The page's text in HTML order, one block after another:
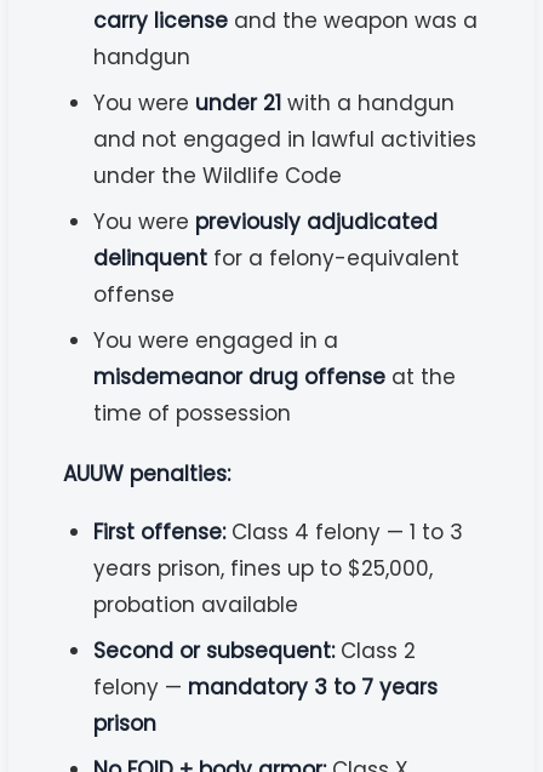
carry license and the weapon was a
handgun
You were under 21 with a handgun
and not engaged in lawful activities
under the Wildlife Code
You were previously adjudicated
delinquent for a felony-equivalent
offense
You were engaged in a
misdemeanor drug offense at the
time of possession
AUUW penalties:
First offense:Class 4 felony — 1 to 3
years prison, fines up to $25,000,
probation available
Second or subsequent:Class 2
felony — mandatory 3 to 7 years
prison